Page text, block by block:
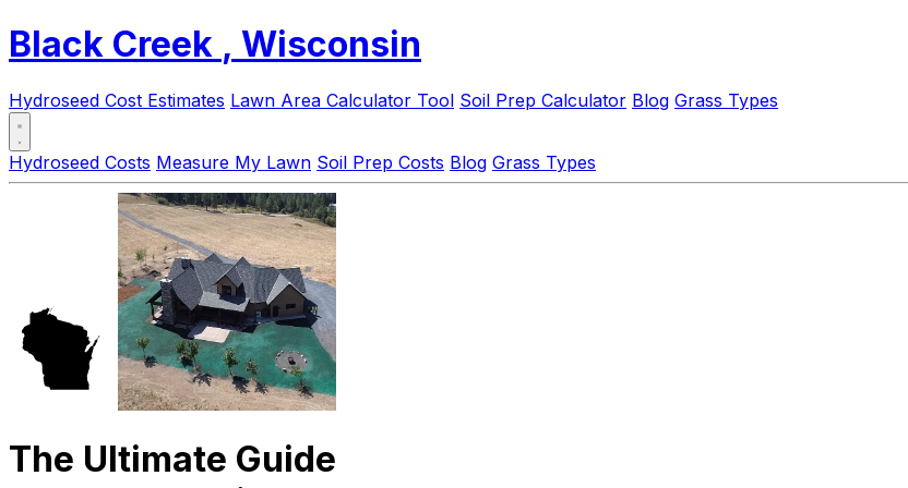
Black Creek , Wisconsin
Hydroseed Cost Estimates Lawn Area Calculator Tool Soil Prep Calculator Blog Grass Types
Hydroseed Costs Measure My Lawn Soil Prep Costs Blog Grass Types
The Ultimate Guide